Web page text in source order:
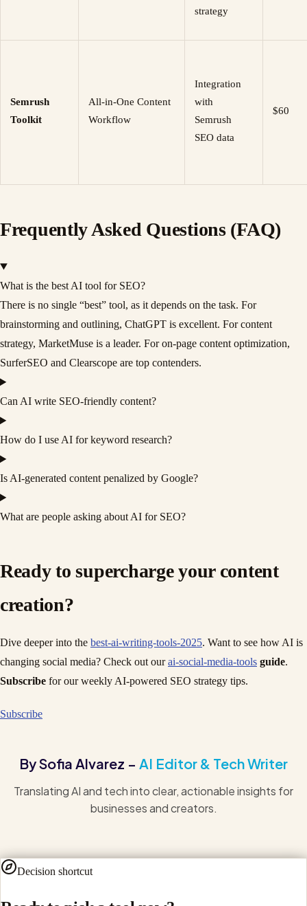
strategy
Semrush
Toolkit
All-in-One Content
Workflow
Integration
with
Semrush
SEO data
$60
Frequently Asked Questions (FAQ)
What is the best AI tool for SEO?
There is no single “best” tool, as it depends on the task. For
brainstorming and outlining, ChatGPT is excellent. For content
strategy, MarketMuse is a leader. For on-page content optimization,
SurferSEO and Clearscope are top contenders.
Can AI write SEO-friendly content?
How do I use AI for keyword research?
Is AI-generated content penalized by Google?
What are people asking about AI for SEO?
Ready to supercharge your content
creation?
Dive deeper into the best-ai-writing-tools-2025. Want to see how AI is
changing social media? Check out ourai-social-media-tools guide.
Subscribe for our weekly AI-powered SEO strategy tips.
Subscribe
By Sofia Alvarez – AI Editor & Tech Writer
Translating AI and tech into clear, actionable insights for
businesses and creators.
Decision shortcut